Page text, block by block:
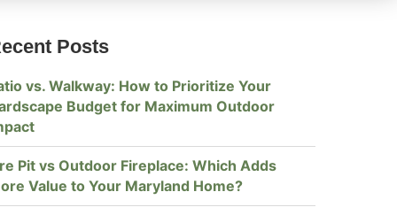
Posts
vs. Walkway: How to Prioritize Your
Budget for Maximum Outdoor
Pit vs Outdoor Fireplace: Which Adds
Value to Your Maryland Home?